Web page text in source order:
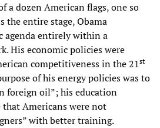
a dozen American flags, one so
the entire stage, Obama
agenda entirely within a
His economic policies were
competitiveness in the 21st
of his energy policies was to
foreign oil”; his education
Americans were not
with better training.